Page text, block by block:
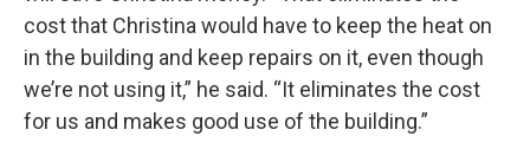
cost that Christina would have to keep the heat on
in the building and keep repairs on it, even though
we’re not using it,” he said. “It eliminates the cost
for us and makes good use of the building.”